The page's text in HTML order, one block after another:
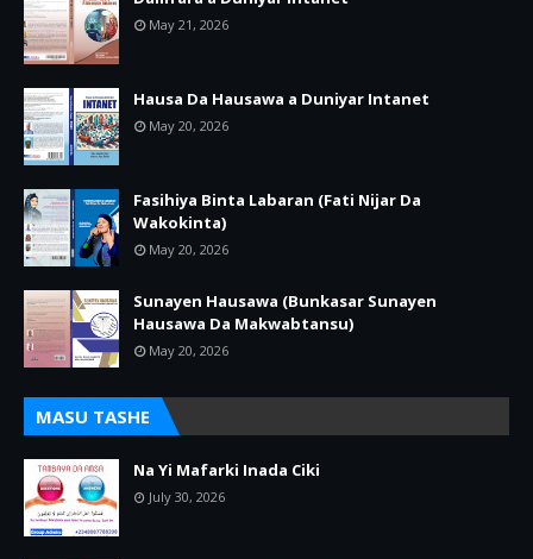
May 21, 2026
Hausa Da Hausawa a Duniyar Intanet
May 20, 2026
Fasihiya Binta Labaran (Fati Nijar Da
Wakokinta)
May 20, 2026
Sunayen Hausawa (Bunkasar Sunayen
Hausawa Da Makwabtansu)
May 20, 2026
MASU TASHE
Na Yi Mafarki Inada Ciki
July 30, 2026